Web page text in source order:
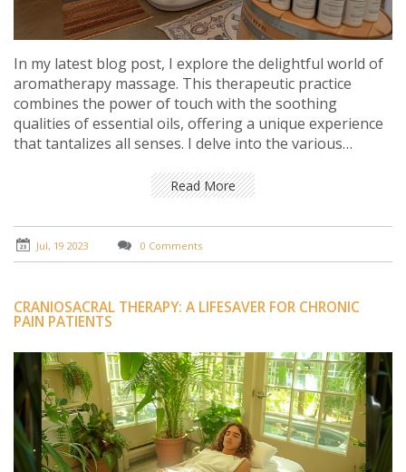
In my latest blog post, I explore the delightful world of
aromatherapy massage. This therapeutic practice
combines the power of touch with the soothing
qualities of essential oils, offering a unique experience
that tantalizes all senses. I delve into the various
relief, improved sleep, and enhanced mood. I also
provide tips on essential oils selection to personalize
your massage experience and achieve maximum
benefits. It's truly a joy for the senses, and a must-try
wellness practice for everyone.
Read More
Jul, 19 2023 0 Comments
CRANIOSACRAL THERAPY: A LIFESAVER FOR CHRONIC
PAIN PATIENTS